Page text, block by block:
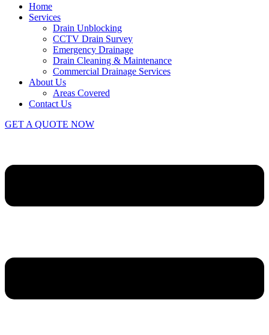
Home
Services
Drain Unblocking
CCTV Drain Survey
Emergency Drainage
Drain Cleaning & Maintenance
Commercial Drainage Services
About Us
Areas Covered
Contact Us
GET A QUOTE NOW